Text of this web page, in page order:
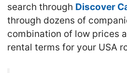
search through Discover
through dozens of
combination of low prices
rental terms for your USA